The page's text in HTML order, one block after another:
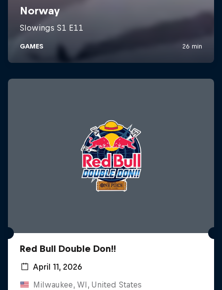
Red Bull Double Don!!
April 11, 2026
Milwaukee, WI, United States